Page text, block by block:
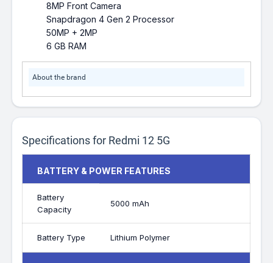
8MP Front Camera
Snapdragon 4 Gen 2 Processor
50MP + 2MP
6 GB RAM
About the brand
Specifications for Redmi 12 5G
BATTERY & POWER FEATURES
Battery
Capacity
5000 mAh
Battery Type Lithium Polymer